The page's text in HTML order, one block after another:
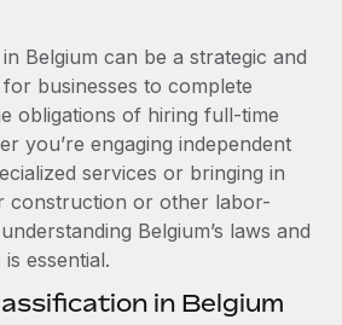
global HR & compliance
screening processes
risks
opportunities with us
Coming soon
AI Automations Consulting
to two days: 1,800
in just 48 hours with
Belgium can be a strategic and
businesses to complete
obligations of hiring full-time
you’re engaging independent
services or bringing in
construction or other labor-
Belgium’s laws and
essential.
in Belgium